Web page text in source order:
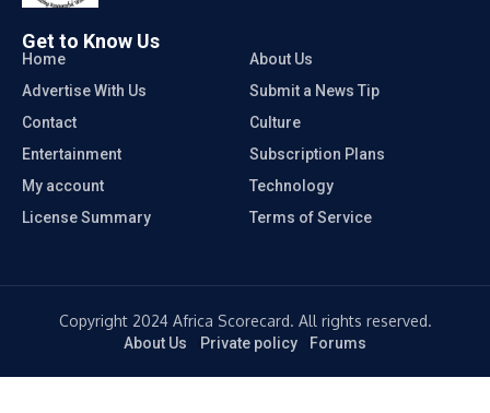
Get to Know Us
Home
About Us
Advertise With Us
Submit a News Tip
Contact
Culture
Entertainment
Subscription Plans
My account
Technology
License Summary
Terms of Service
Copyright 2024 Africa Scorecard. All rights reserved.
About Us Private policy Forums